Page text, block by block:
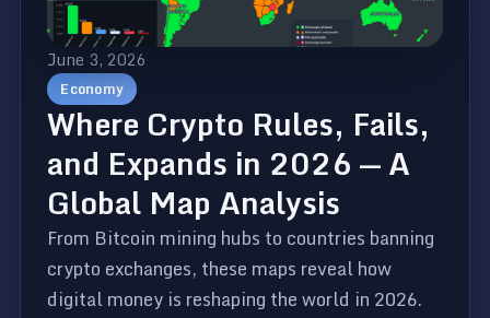
June 3, 2026
Economy
Where Crypto Rules, Fails,
and Expands in 2026 — A
Global Map Analysis
From Bitcoin mining hubs to countries banning
crypto exchanges, these maps reveal how
digital money is reshaping the world in 2026.